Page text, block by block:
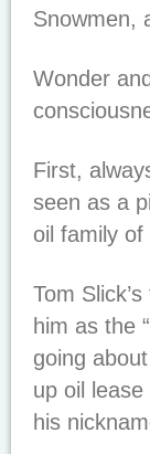
Snowmen,
Wonder
First,
seen as a
oil family of
Tom
him as the
going
up oil
his